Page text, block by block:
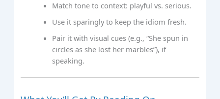
Match tone to context: playful vs. serious.
Use it sparingly to keep the idiom fresh.
Pair it with visual cues (e.g., “She spun in
circles as she lost her marbles”), if
speaking.